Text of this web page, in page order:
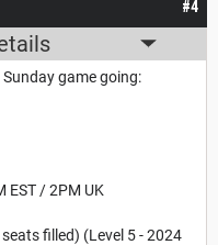
#4
game going:
EST / 2PM UK
filled) (Level 5 - 2024